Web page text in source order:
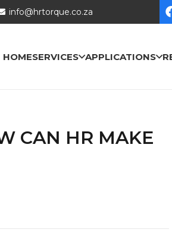
info@hrtorque.co.za
HOMESERVICES APPLICATIONS
CAN HR MAKE